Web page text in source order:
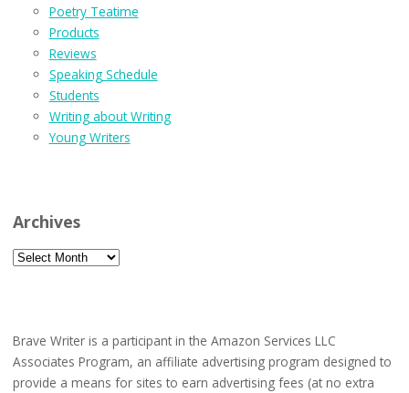
Poetry Teatime
Products
Reviews
Speaking Schedule
Students
Writing about Writing
Young Writers
Archives
Archives
Brave Writer is a participant in the Amazon Services LLC
Associates Program, an affiliate advertising program designed to
provide a means for sites to earn advertising fees (at no extra